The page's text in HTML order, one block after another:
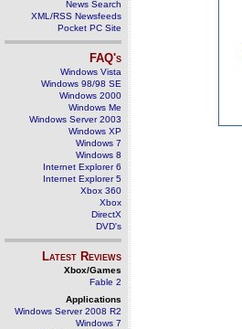
News Search
XML/RSS Newsfeeds
Pocket PC Site
FAQ's
Windows Vista
Windows 98/98 SE
Windows 2000
Windows Me
Windows Server 2003
Windows XP
Windows 7
Windows 8
Internet Explorer 6
Internet Explorer 5
Xbox 360
Xbox
DirectX
DVD's
Latest Reviews
Xbox/Games
Fable 2
Applications
Windows Server 2008 R2
Windows 7